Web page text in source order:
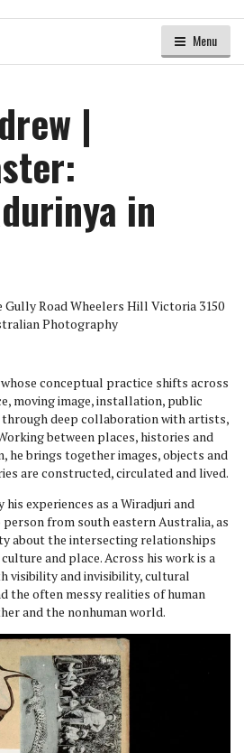
Menu
|
in
Gully Road Wheelers Hill Victoria 3150
Photography
conceptual practice shifts across
moving image, installation, public
through deep collaboration with artists,
between places, histories and
he brings together images, objects and
are constructed, circulated and lived.
experiences as a Wiradjuri and
person from south eastern Australia, as
about the intersecting relationships
and place. Across his work is a
visibility and invisibility, cultural
the often messy realities of human
and the nonhuman world.